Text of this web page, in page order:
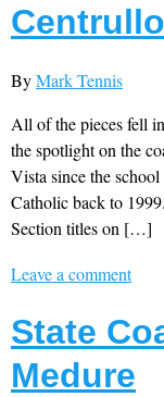
Centrullo
ByMark Tennis
All of the pieces fell
the spotlight on the
Vista since the
Catholic back to
Section titles on […]
Leave a comment
State
Medure